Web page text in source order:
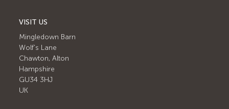
VISIT US
Mingledown Barn
Wolf's Lane
Chawton, Alton
Hampshire
GU34 3HJ
UK